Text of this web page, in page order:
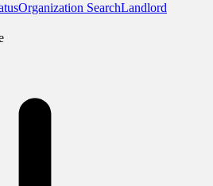
Organization SearchLandlord